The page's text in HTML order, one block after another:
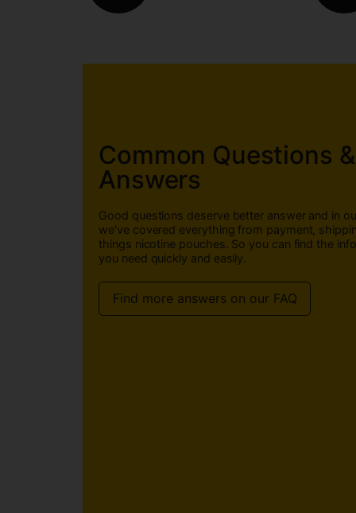
Common Questions &
Answers
Good questions deserve better answer and in
we've covered everything from payment,
things nicotine pouches. So you can find the
you need quickly and easily.
Find more answers on our FAQ